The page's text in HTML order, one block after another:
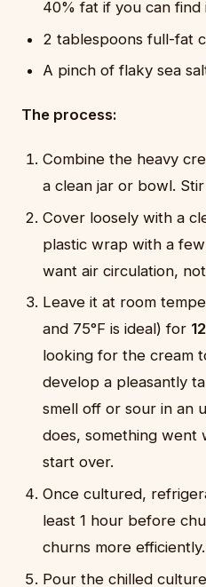
40% fat if you can find
2 tablespoons full-fat
A pinch of flaky sea
The process:
Combine the heavy
a clean jar or bowl.
Cover loosely with a
plastic wrap with a
want air circulation,
Leave it at room
and 75°F is ideal) for
looking for the cream
develop a pleasantly
smell off or sour in an
does, something went
start over.
Once cultured,
least 1 hour before
churns more efficiently.
Pour the chilled